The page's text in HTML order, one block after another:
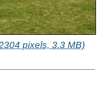
pixels, 3.3 MB)